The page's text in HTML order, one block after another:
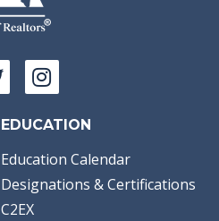
EDUCATION
Education Calendar
Designations & Certifications
C2EX